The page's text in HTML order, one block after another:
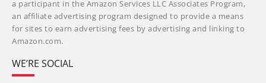
a participant in the Amazon Services LLC Associates Program,
an affiliate advertising program designed to provide a means
for sites to earn advertising fees by advertising and linking to
Amazon.com.
WE’RE SOCIAL